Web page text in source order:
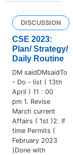
DISCUSSION
CSE 2023:
Plan/ Strategy/
Daily Routine
DM saidDMsaidTo
- Do - list ( 13th
April ) 11 : 00
pm 1. Revise
March current
Affairs ( 1st )2. If
time Permits (
February 2023
)Done with